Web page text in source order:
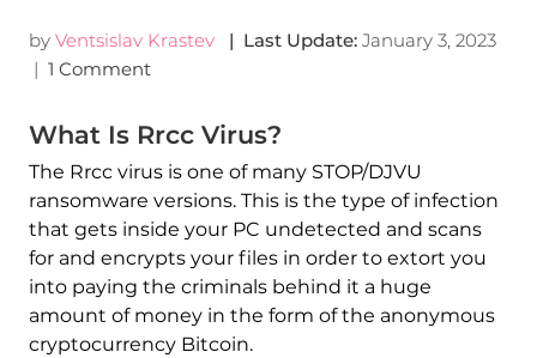
by Ventsislav Krastev | Last Update: January 3, 2023
| 1 Comment
What Is Rrcc Virus?
The Rrcc virus is one of many STOP/DJVU
ransomware versions. This is the type of infection
that gets inside your PC undetected and scans
for and encrypts your files in order to extort you
into paying the criminals behind it a huge
amount of money in the form of the anonymous
cryptocurrency Bitcoin.